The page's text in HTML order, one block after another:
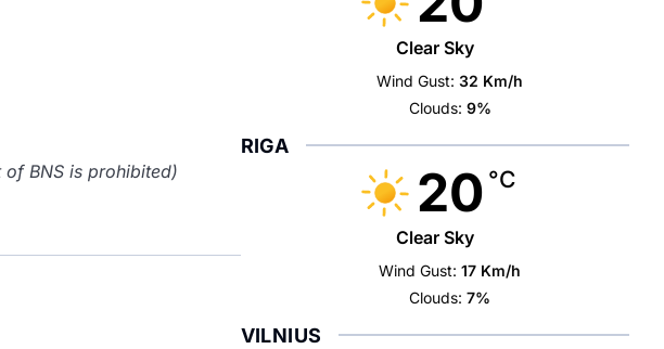
BNS is prohibited)
Clear Sky
Wind Gust: 32 Km/h
Clouds: 9%
RIGA
20 °C
Clear Sky
Wind Gust: 17 Km/h
Clouds: 7%
VILNIUS